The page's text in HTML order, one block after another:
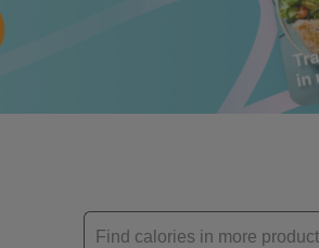
Enter
product